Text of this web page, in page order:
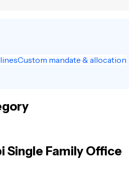
Custom mandate & allocation
Single Family Office